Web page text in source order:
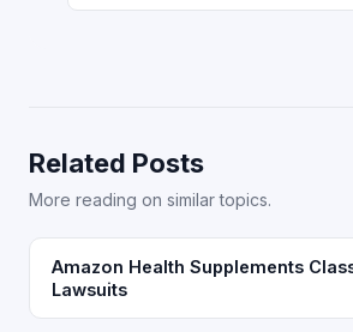
Related Posts
More reading on similar topics.
Amazon Health Supplements
Lawsuits